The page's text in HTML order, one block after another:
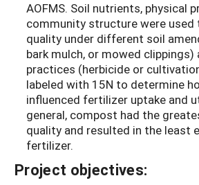
AOFMS. Soil nutrients, physical
community structure were used
quality under different soil
bark mulch, or mowed
practices (herbicide or
labeled with 15N to determine
influenced fertilizer uptake and
general, compost had the
quality and resulted in the least
fertilizer.
Project objectives: